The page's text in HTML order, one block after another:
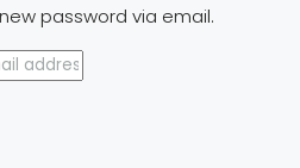
password via email.